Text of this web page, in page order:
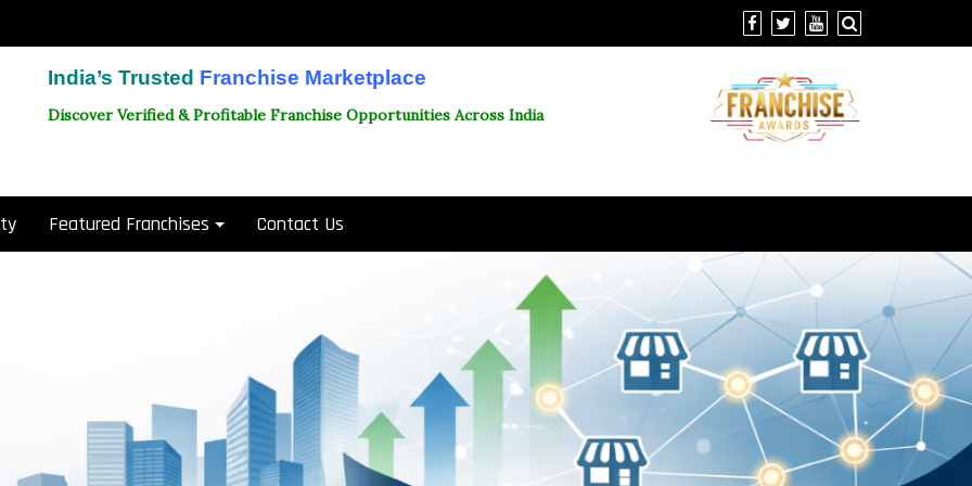
India’s Trusted Franchise Marketplace
Discover Verified & Profitable Franchise Opportunities Across India
Featured Franchises Contact Us